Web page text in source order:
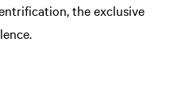
the exclusive